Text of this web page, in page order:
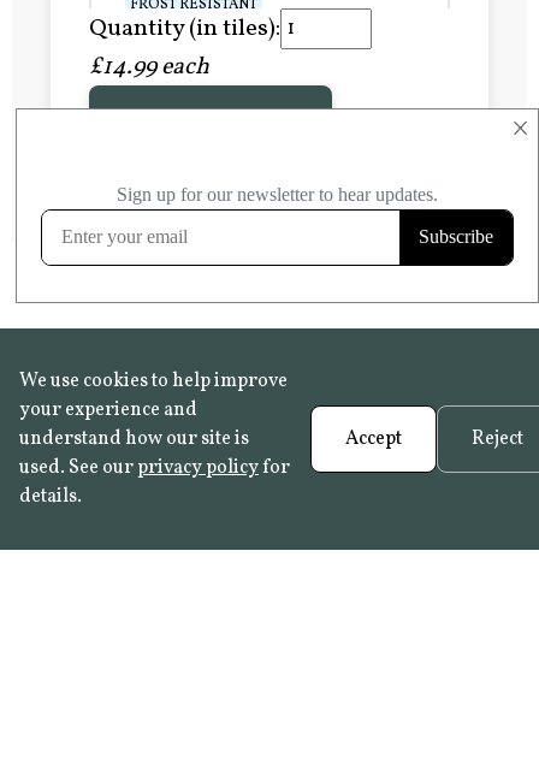
×
FROST RESISTANT
Learn more
FROST RESISTANT
Learn more
Quantity (in tiles):
£14.99 each
We use cookies to help improve
your experience and
understand how our site is
used. See ourprivacy policyfor
details.
Accept Reject